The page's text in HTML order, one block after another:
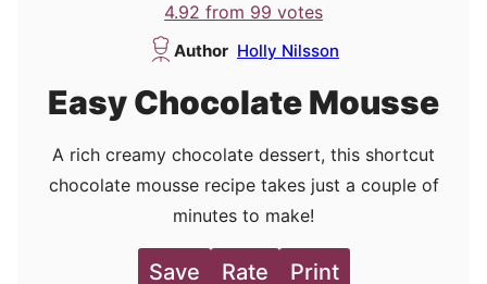
4.92 from 99 votes
Author Holly Nilsson
Easy Chocolate Mousse
A rich creamy chocolate dessert, this shortcut
chocolate mousse recipe takes just a couple of
minutes to make!
Save Rate Print